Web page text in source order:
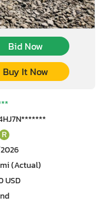
Bid Now
Buy It Now
R
mi (Actual)
USD